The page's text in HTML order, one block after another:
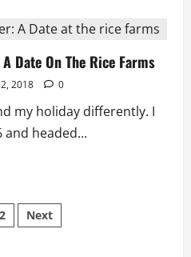
Date On The Rice Farms
2, 2018 0
my holiday differently. I
headed...
2 Next